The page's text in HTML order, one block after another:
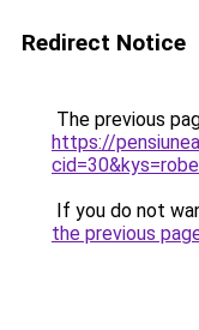
Redirect Notice
The previous
https://
If you do not
the previous